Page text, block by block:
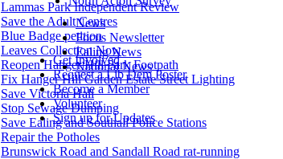
Lammas Park Independent Review
Save the Adult Centres
Blue Badge petition
Leaves Collection Now
Reopen Hanger Hill Park Footpath
Fix Hanger Hill Garden Estate Street Lighting
Save Victoria Hall
Stop Sewage Dumping
Save Ealing and Southall Police Stations
Repair the Potholes
Brunswick Road and Sandall Road rat-running
News
Focus Newsletter
Ealing News
National News
Get Involved
Request a Lib Dem Poster
Become a Member
Volunteer
Sign up for Updates